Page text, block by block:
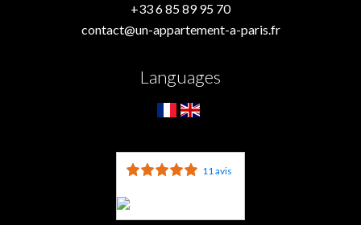
+33 6 85 89 95 70
contact@un-appartement-a-paris.fr
Languages
11 avis